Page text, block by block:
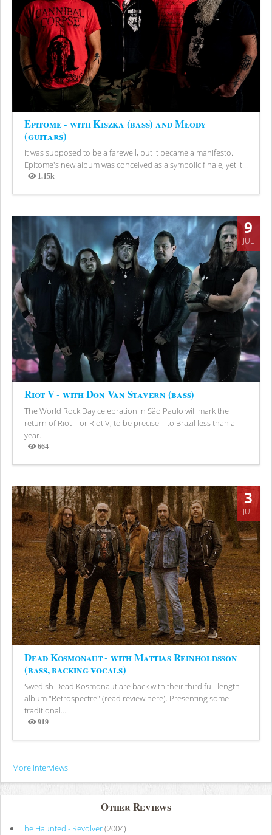
Epitome - with Kiszka (bass) and Młody
(guitars)
It was supposed to be a farewell, but it became a manifesto.
Epitome's new album was conceived as a symbolic finale, yet it...
1.15k
Views
9
JUL
Riot V - with Don Van Stavern (bass)
The World Rock Day celebration in São Paulo will mark the
return of Riot—or Riot V, to be precise—to Brazil less than a
year...
664
Views
3
JUL
Dead Kosmonaut - with Mattias Reinholdsson
(bass, backing vocals)
Swedish Dead Kosmonaut are back with their third full-length
album "Retrospectre" (read review here). Presenting some
traditional...
919
Views
More Interviews
Other Reviews
The Haunted - Revolver(2004)